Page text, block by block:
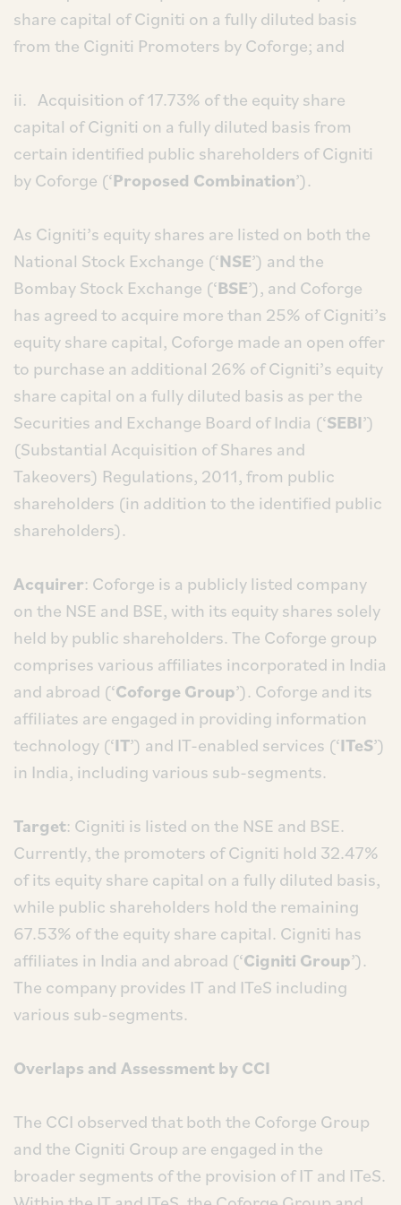
share capital of Cigniti on a fully diluted basis
from the Cigniti Promoters by Coforge; and
ii. Acquisition of 17.73% of the equity share
capital of Cigniti on a fully diluted basis from
certain identified public shareholders of Cigniti
by Coforge (‘Proposed Combination’).
As Cigniti’s equity shares are listed on both the
National Stock Exchange (‘NSE’) and the
Bombay Stock Exchange (‘BSE’), and Coforge
has agreed to acquire more than 25% of Cigniti’s
equity share capital, Coforge made an open offer
to purchase an additional 26% of Cigniti’s equity
share capital on a fully diluted basis as per the
Securities and Exchange Board of India (‘SEBI’)
(Substantial Acquisition of Shares and
Takeovers) Regulations, 2011, from public
shareholders (in addition to the identified public
shareholders).
Acquirer: Coforge is a publicly listed company
on the NSE and BSE, with its equity shares solely
held by public shareholders. The Coforge group
comprises various affiliates incorporated in India
and abroad (‘Coforge Group’). Coforge and its
affiliates are engaged in providing information
technology (‘IT’) and IT-enabled services (‘ITeS’)
in India, including various sub-segments.
Target: Cigniti is listed on the NSE and BSE.
Currently, the promoters of Cigniti hold 32.47%
of its equity share capital on a fully diluted basis,
while public shareholders hold the remaining
67.53% of the equity share capital. Cigniti has
affiliates in India and abroad (‘Cigniti Group’).
The company provides IT and ITeS including
various sub-segments.
Overlaps and Assessment by CCI
The CCI observed that both the Coforge Group
and the Cigniti Group are engaged in the
broader segments of the provision of IT and ITeS.